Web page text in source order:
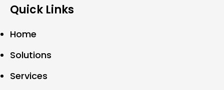
Quick Links
Home
Solutions
Services